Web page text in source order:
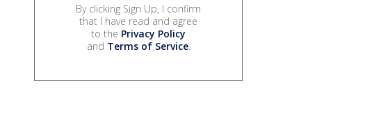
By clicking Sign Up, I confirm
that I have read and agree
to the Privacy Policy
and Terms of Service.